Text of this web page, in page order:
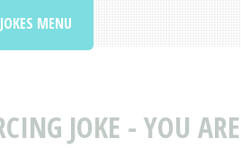
JOKE - YOU
JOKES MENU